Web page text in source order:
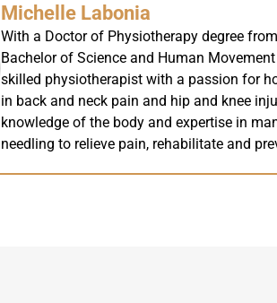
Michelle Labonia
With a Doctor of Physiotherapy degree
Bachelor of Science and Human
skilled physiotherapist with a passion for
in back and neck pain and hip and knee
knowledge of the body and expertise in
needling to relieve pain, rehabilitate and